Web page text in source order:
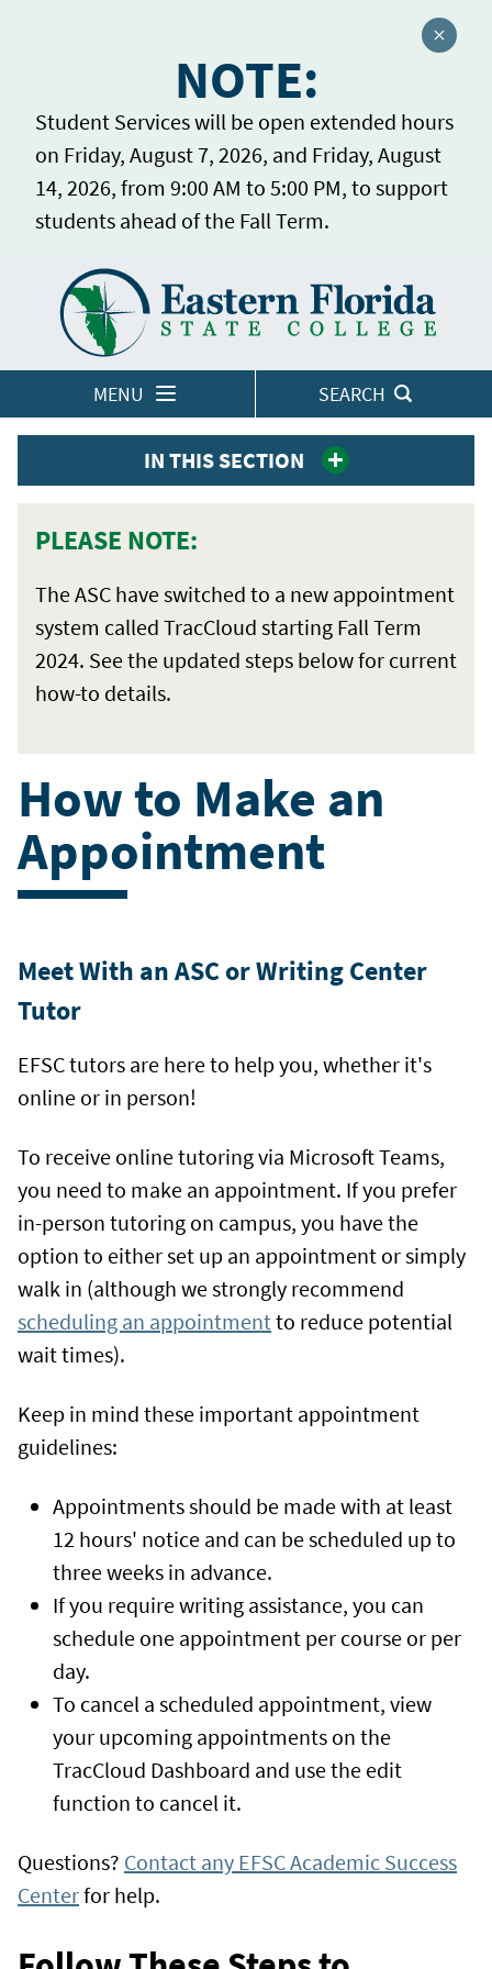
NOTE:
Student Services will be open extended hours
on Friday, August 7, 2026, and Friday, August
14, 2026, from 9:00 AM to 5:00 PM, to support
students ahead of the Fall Term.
Close
MENU SEARCH
LOGINS
IN THIS SECTION
PLEASE NOTE:
The ASC have switched to a new appointment
system called TracCloud starting Fall Term
2024. See the updated steps below for current
how-to details.
How to Make an
Appointment
Meet With an ASC or Writing Center
Tutor
EFSC tutors are here to help you, whether it's
online or in person!
To receive online tutoring via Microsoft Teams,
you need to make an appointment. If you prefer
in-person tutoring on campus, you have the
option to either set up an appointment or simply
walk in (although we strongly recommend
scheduling an appointmentto reduce potential
wait times).
Keep in mind these important appointment
guidelines:
Appointments should be made with at least
12 hours' notice and can be scheduled up to
three weeks in advance.
If you require writing assistance, you can
schedule one appointment per course or per
day.
To cancel a scheduled appointment, view
your upcoming appointments on the
TracCloud Dashboard and use the edit
function to cancel it.
Questions? Contact any EFSC Academic Success
Centerfor help.